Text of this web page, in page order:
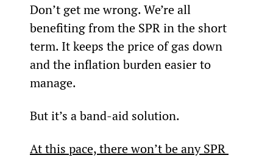
Don’t get me wrong. We’re all
benefiting from the SPR in the short
term. It keeps the price of gas down
and the inflation burden easier to
manage.
But it’s a band-aid solution.
At this pace, there won’t be any SPR